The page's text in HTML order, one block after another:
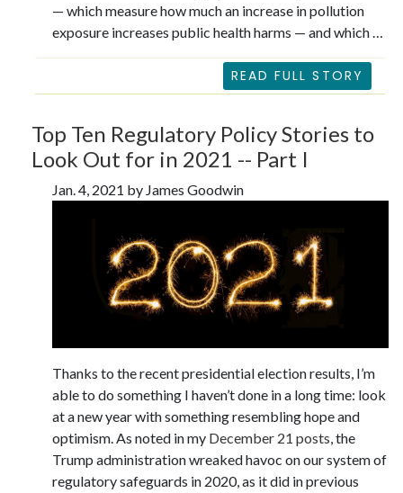
— which measure how much an increase in pollution
exposure increases public health harms — and which …
READ FULL STORY
Top Ten Regulatory Policy Stories to
Look Out for in 2021 -- Part I
Jan. 4, 2021 by James Goodwin
Thanks to the recent presidential election results, I’m
able to do something I haven’t done in a long time: look
at a new year with something resembling hope and
optimism. As noted in my December 21 posts, the
Trump administration wreaked havoc on our system of
regulatory safeguards in 2020, as it did in previous